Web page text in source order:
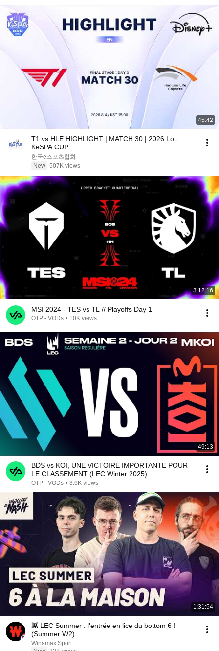
45:42
T1 vs HLE HIGHLIGHT | MATCH 30 | 2026 LoL
KeSPA CUP
한국e스포츠협회
New 507K views
3:12:16
MSI 2024 - TES vs TL // Playoffs Day 1
OTP - VODs • 10K views
49:13
BDS vs KOI, UNE VICTOIRE IMPORTANTE POUR
LE CLASSEMENT (LEC Winter 2025)
OTP - VODs • 3.6K views
1:31:54
👾 LEC Summer : l'entrée en lice du bottom 6 !
(Summer W2)
Winamax Sport